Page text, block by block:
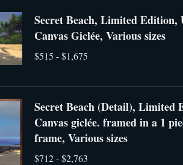
Secret Beach, Limited Edition,
Canvas Giclée, Various sizes
$515 - $1,675
Secret Beach (Detail), Limited
Canvas giclée. framed in a 1
frame, Various sizes
$712 - $2,763